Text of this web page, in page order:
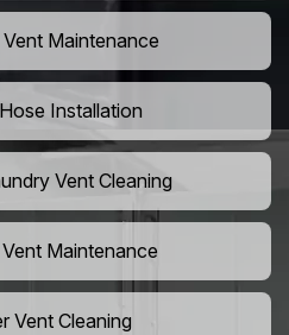
Maintenance
Installation
Vent Cleaning
Maintenance
Vent Cleaning